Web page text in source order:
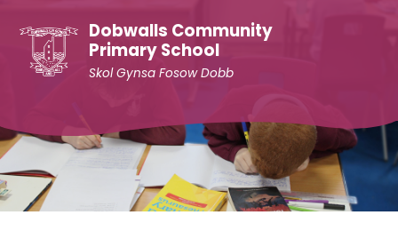
Dobwalls Community
Primary School
Skol Gynsa Fosow Dobb